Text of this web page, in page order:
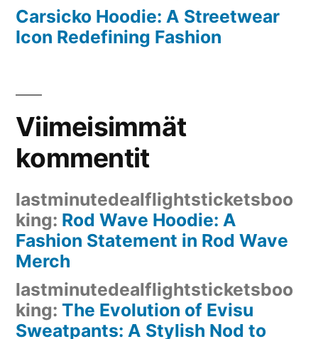
Carsicko Hoodie: A Streetwear
Icon Redefining Fashion
Viimeisimmät
kommentit
lastminutedealflightsticketsboo
king: Rod Wave Hoodie: A
Fashion Statement in Rod Wave
Merch
lastminutedealflightsticketsboo
king: The Evolution of Evisu
Sweatpants: A Stylish Nod to